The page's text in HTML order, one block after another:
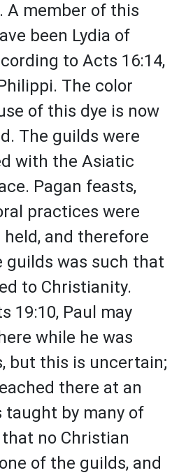
A member of this
been Lydia of
to Acts 16:14,
The color
of this dye is now
The guilds were
with the Asiatic
Pagan feasts,
practices were
and therefore
guilds was such that
to Christianity.
19:10, Paul may
while he was
but this is uncertain;
there at an
taught by many of
no Christian
of the guilds, and